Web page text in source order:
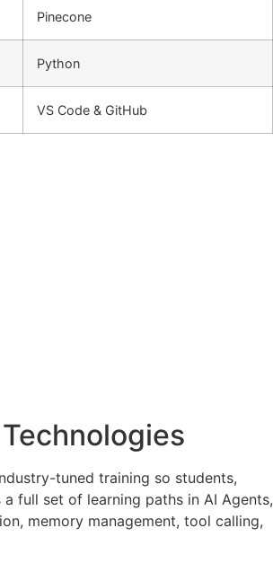
Pinecone
Python
VS Code & GitHub
tuned training so students,
a full set of learning paths in AI Agents,
memory management, tool calling,